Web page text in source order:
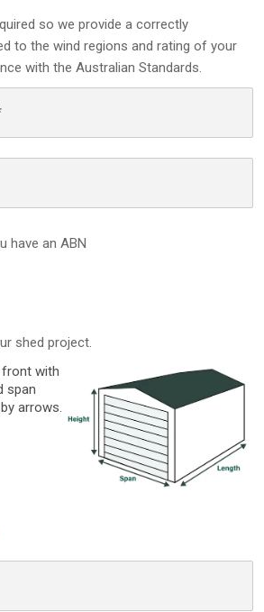
so we provide a correctly
to the wind regions and rating of your
with the Australian Standards.
have an ABN
shed project.